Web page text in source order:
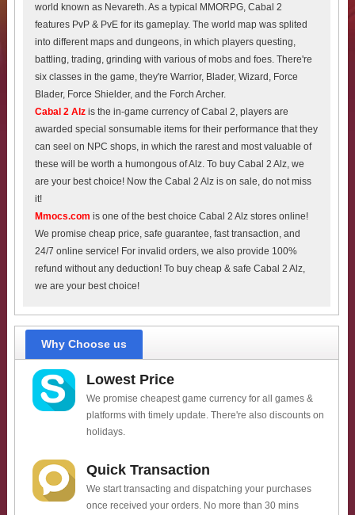
world known as Nevareth. As a typical MMORPG, Cabal 2
features PvP & PvE for its gameplay. The world map was splited
into different maps and dungeons, in which players questing,
battling, trading, grinding with various of mobs and foes. There're
six classes in the game, they're Warrior, Blader, Wizard, Force
Blader, Force Shielder, and the Forch Archer.
Cabal 2 Alzis the in-game currency of Cabal 2, players are
awarded special sonsumable items for their performance that they
can seel on NPC shops, in which the rarest and most valuable of
these will be worth a humongous of Alz. To buy Cabal 2 Alz, we
are your best choice! Now the Cabal 2 Alz is on sale, do not miss
it!
Mmocs.com is one of the best choice Cabal 2 Alz stores online!
We promise cheap price, safe guarantee, fast transaction, and
24/7 online service! For invalid orders, we also provide 100%
refund without any deduction! To buy cheap & safe Cabal 2 Alz,
we are your best choice!
Why Choose us
Lowest Price
We promise cheapest game currency for all games &
platforms with timely update. There're also discounts on
holidays.
Quick Transaction
We start transacting and dispatching your purchases
once received your orders. No more than 30 mins